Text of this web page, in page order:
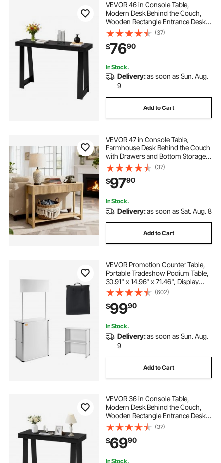
VEVOR 46 in Console Table,
Modern Desk Behind the Couch,
Wooden Rectangle Entrance Desk,
Narrow Long Sofa Table Accent
Stand for Hallway, Bedroom, Living
Room, Foyer, Easy Assembly, Black
(37)
$7690
In Stock.
Delivery:as soon as Sun. Aug.
9
Add to Cart
VEVOR 47 in Console Table,
Farmhouse Desk Behind the Couch
with Drawers and Bottom Storage
Shelf, Wooden Rectangle Entrance
Narrow Sofa Table for Hallway,
Bedroom, Living Room, Foyer,
Burlywood
(37)
$9790
In Stock.
Delivery:as soon as Sat. Aug. 8
Add to Cart
VEVOR Promotion Counter Table,
Portable Tradeshow Podium Table,
30.91" x 14.96" x 71.46", Display
Exhibition Counter Stand Booth Fair
with Wall, Pop Up Podium with
Storage Rack/Carrying Bag
(602)
$9990
In Stock.
Delivery:as soon as Sun. Aug.
9
Add to Cart
VEVOR 36 in Console Table,
Modern Desk Behind the Couch,
Wooden Rectangle Entrance Desk,
Narrow Long Sofa Table Accent
Stand, Ideal for Hallway, Bedroom,
Living Room, Foyer, Easy
Assembly, Black
(37)
$6990
In Stock.